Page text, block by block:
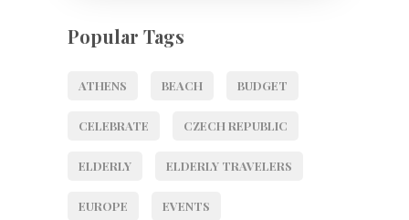
Popular Tags
ATHENS BEACH BUDGET
CELEBRATE CZECH REPUBLIC
ELDERLY ELDERLY TRAVELERS
EUROPE EVENTS